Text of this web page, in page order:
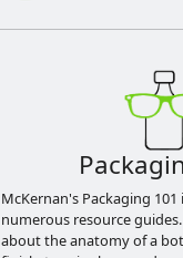
McKernan's Packaging
numerous resource
about the anatomy of a